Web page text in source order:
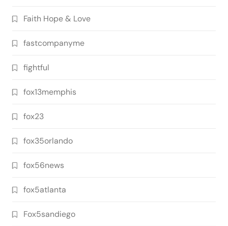
Faith Hope & Love
fastcompanyme
fightful
fox13memphis
fox23
fox35orlando
fox56news
fox5atlanta
Fox5sandiego